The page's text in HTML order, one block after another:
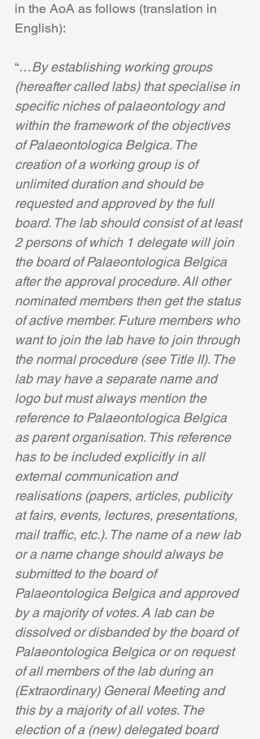
in the AoA as follows (translation in
English):
“…By establishing working groups
(hereafter called labs) that specialise in
specific niches of palaeontology and
within the framework of the objectives
of Palaeontologica Belgica. The
creation of a working group is of
unlimited duration and should be
requested and approved by the full
board. The lab should consist of at least
2 persons of which 1 delegate will join
the board of Palaeontologica Belgica
after the approval procedure. All other
nominated members then get the status
of active member. Future members who
want to join the lab have to join through
the normal procedure (see Title II). The
lab may have a separate name and
logo but must always mention the
reference to Palaeontologica Belgica
as parent organisation. This reference
has to be included explicitly in all
external communication and
realisations (papers, articles, publicity
at fairs, events, lectures, presentations,
mail traffic, etc.). The name of a new lab
or a name change should always be
submitted to the board of
Palaeontologica Belgica and approved
by a majority of votes. A lab can be
dissolved or disbanded by the board of
Palaeontologica Belgica or on request
of all members of the lab during an
(Extraordinary) General Meeting and
this by a majority of all votes. The
election of a (new) delegated board